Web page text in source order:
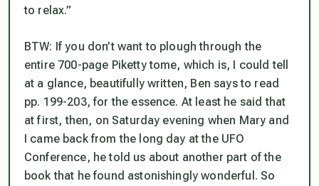
to relax.”
BTW: If you don’t want to plough through the
entire 700-page Piketty tome, which is, I could tell
at a glance, beautifully written, Ben says to read
pp. 199-203, for the essence. At least he said that
at first, then, on Saturday evening when Mary and
I came back from the long day at the UFO
Conference, he told us about another part of the
book that he found astonishingly wonderful. So